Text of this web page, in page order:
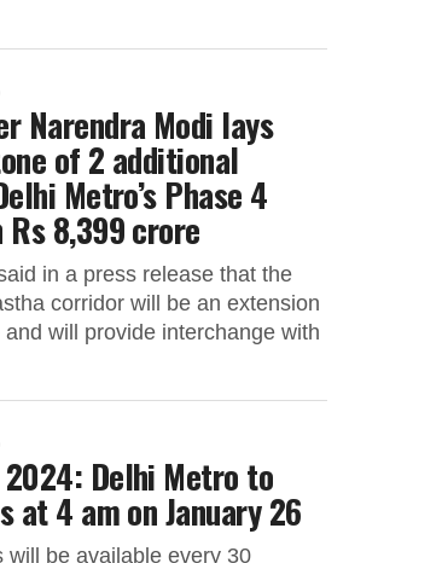
Narendra Modi lays
of 2 additional
Metro’s Phase 4
8,399 crore
in a press release that the
corridor will be an extension
will provide interchange with
2024: Delhi Metro to
at 4 am on January 26
will be available every 30